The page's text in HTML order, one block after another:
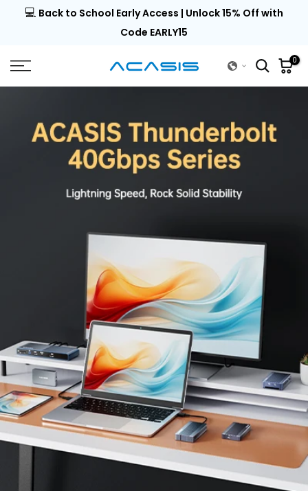
Skip💻 Back to School Early Access | Unlock 15% Off with
Code EARLY15
0